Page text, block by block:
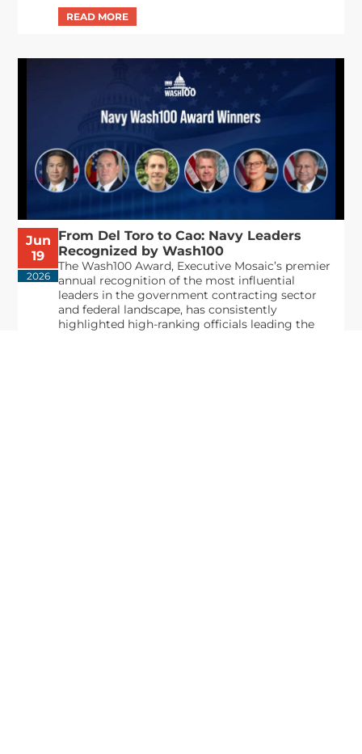
Jun
19
2026
From Del Toro to Cao: Navy Leaders
Recognized by Wash100
The Wash100 Award, Executive Mosaic’s premier
annual recognition of the most influential
leaders in the government contracting sector
and federal landscape, has consistently
highlighted high-ranking officials leading the